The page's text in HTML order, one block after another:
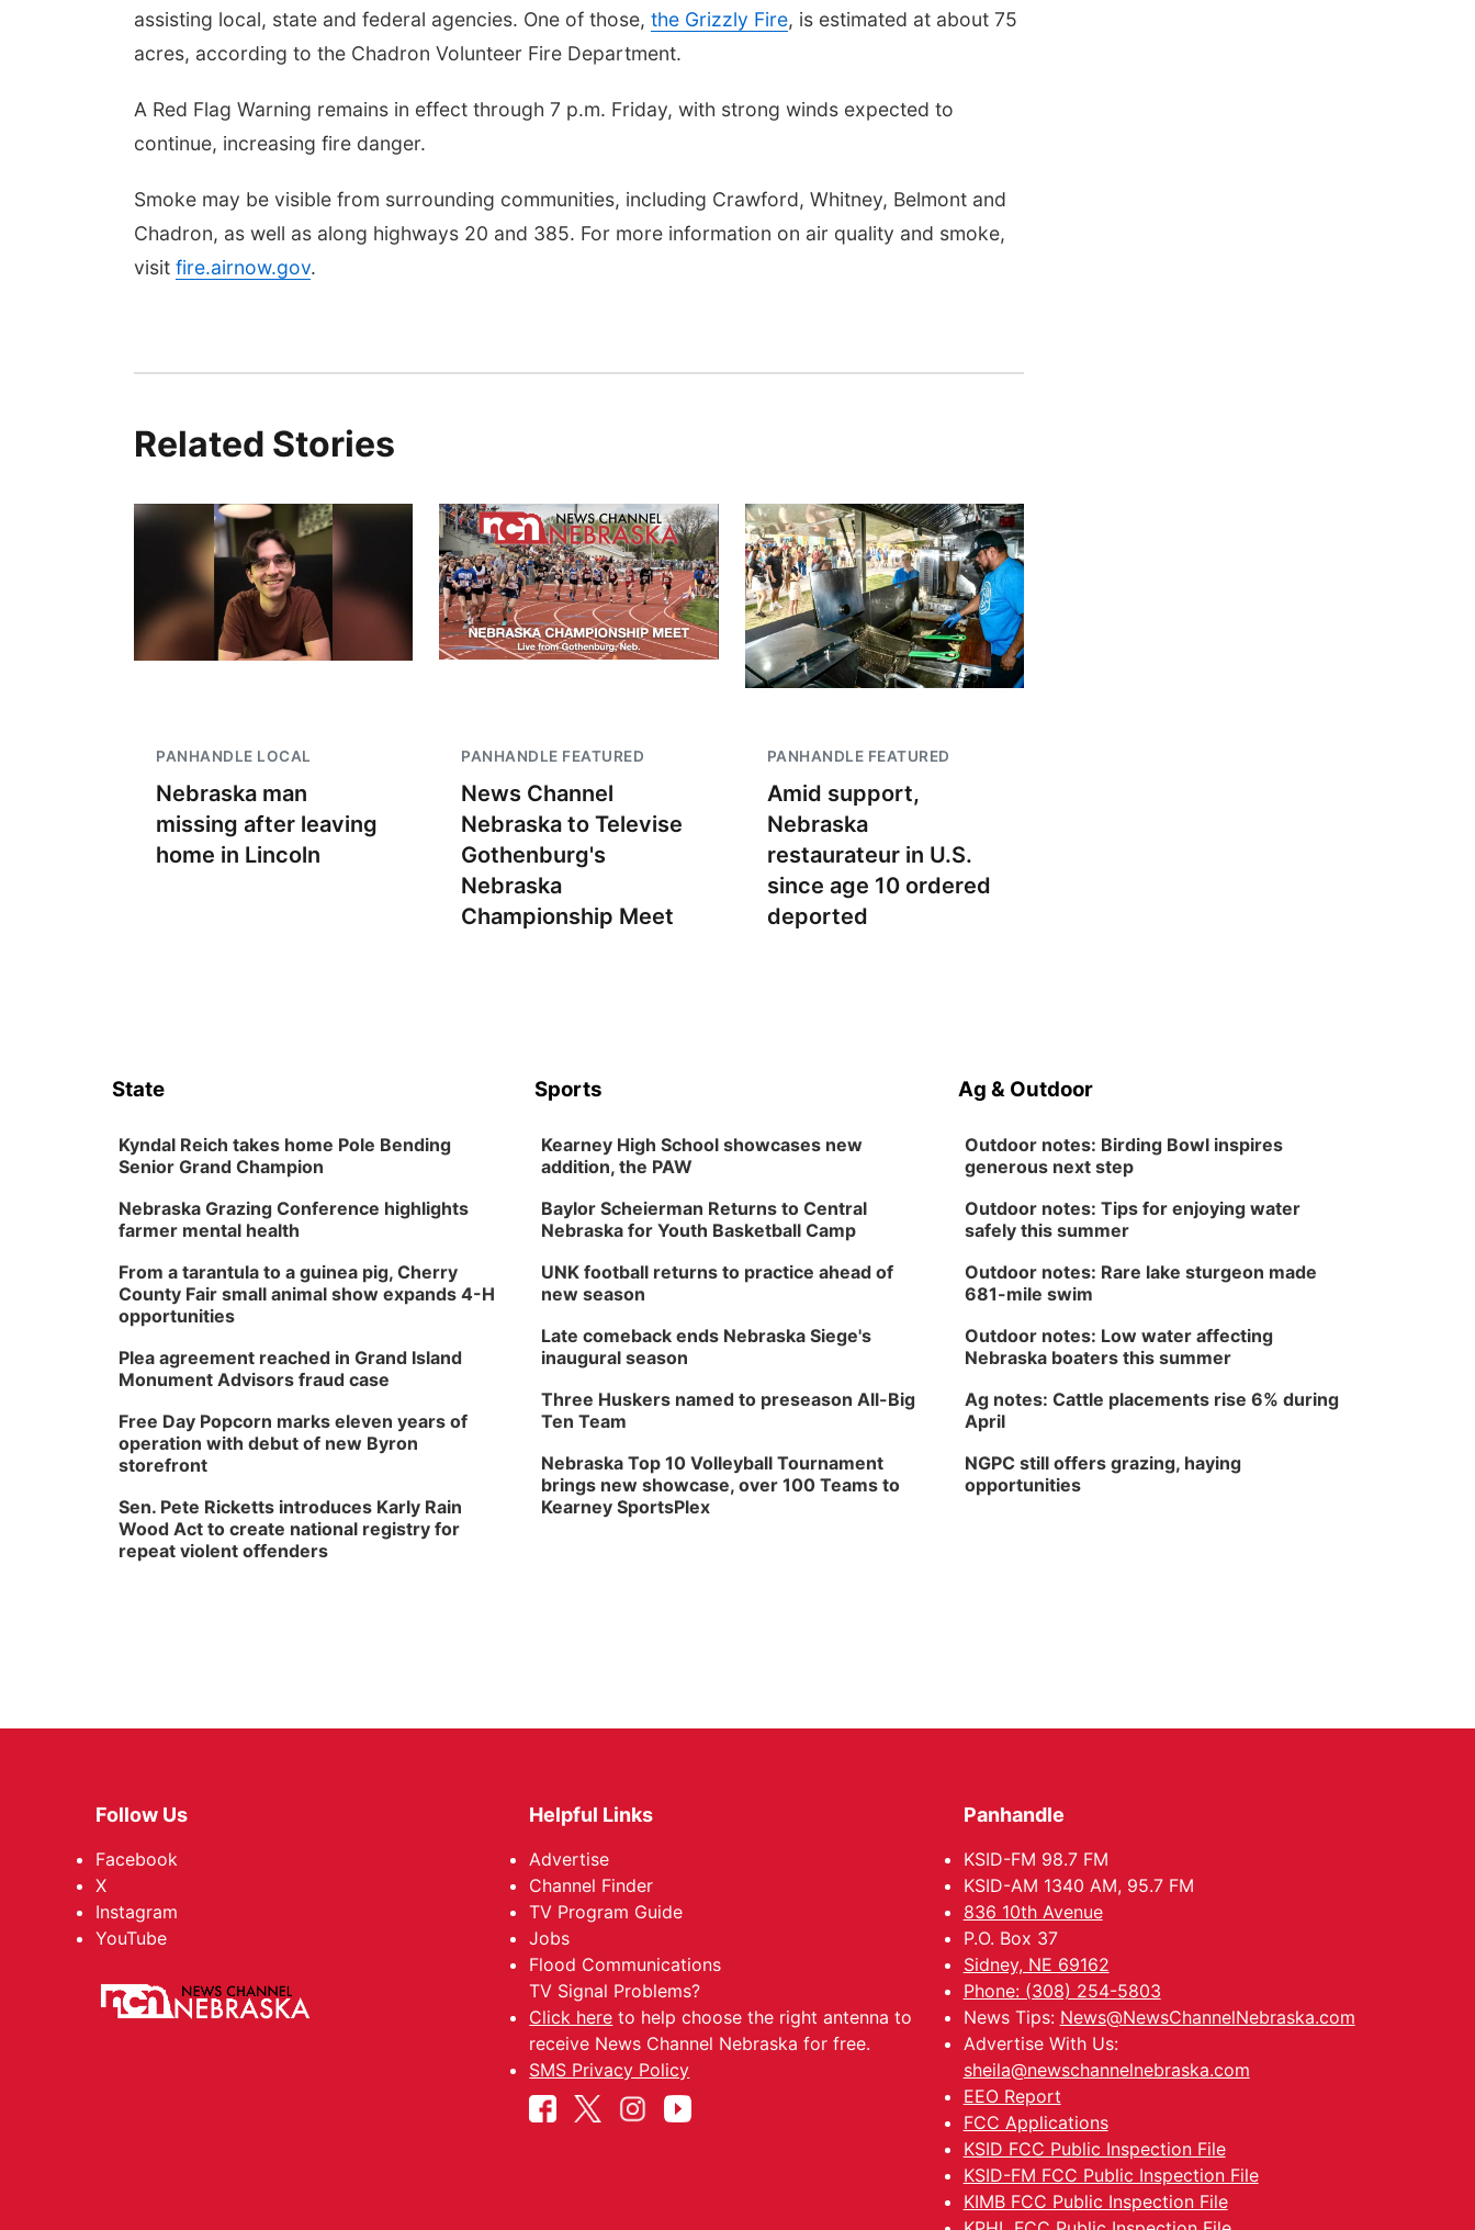
assisting local, state and federal agencies. One of those, the Grizzly Fire, is estimated at about 75
acres, according to the Chadron Volunteer Fire Department.
A Red Flag Warning remains in effect through 7 p.m. Friday, with strong winds expected to
continue, increasing fire danger.
Smoke may be visible from surrounding communities, including Crawford, Whitney, Belmont and
Chadron, as well as along highways 20 and 385. For more information on air quality and smoke,
visit fire.airnow.gov.
Related Stories
PANHANDLE LOCAL
Nebraska man
missing after leaving
home in Lincoln
PANHANDLE FEATURED
News Channel
Nebraska to Televise
Gothenburg's
Nebraska
Championship Meet
PANHANDLE FEATURED
Amid support,
Nebraska
restaurateur in U.S.
since age 10 ordered
deported
State
Kyndal Reich takes home Pole Bending
Senior Grand Champion
Nebraska Grazing Conference highlights
farmer mental health
From a tarantula to a guinea pig, Cherry
County Fair small animal show expands 4-H
opportunities
Plea agreement reached in Grand Island
Monument Advisors fraud case
Free Day Popcorn marks eleven years of
operation with debut of new Byron
storefront
Sen. Pete Ricketts introduces Karly Rain
Wood Act to create national registry for
repeat violent offenders
Sports
Kearney High School showcases new
addition, the PAW
Baylor Scheierman Returns to Central
Nebraska for Youth Basketball Camp
UNK football returns to practice ahead of
new season
Late comeback ends Nebraska Siege's
inaugural season
Three Huskers named to preseason All-Big
Ten Team
Nebraska Top 10 Volleyball Tournament
brings new showcase, over 100 Teams to
Kearney SportsPlex
Ag & Outdoor
Outdoor notes: Birding Bowl inspires
generous next step
Outdoor notes: Tips for enjoying water
safely this summer
Outdoor notes: Rare lake sturgeon made
681-mile swim
Outdoor notes: Low water affecting
Nebraska boaters this summer
Ag notes: Cattle placements rise 6% during
April
NGPC still offers grazing, haying
opportunities
Follow Us
Facebook
X
Instagram
YouTube
Helpful Links
Advertise
Channel Finder
TV Program Guide
Jobs
Flood Communications
TV Signal Problems?
Click here to help choose the right antenna to
receive News Channel Nebraska for free.
SMS Privacy Policy
Panhandle
KSID-FM 98.7 FM
KSID-AM 1340 AM, 95.7 FM
836 10th Avenue
P.O. Box 37
Sidney, NE 69162
Phone: (308) 254-5803
News Tips: News@NewsChannelNebraska.com
Advertise With Us:
sheila@newschannelnebraska.com
EEO Report
FCC Applications
KSID FCC Public Inspection File
KSID-FM FCC Public Inspection File
KIMB FCC Public Inspection File